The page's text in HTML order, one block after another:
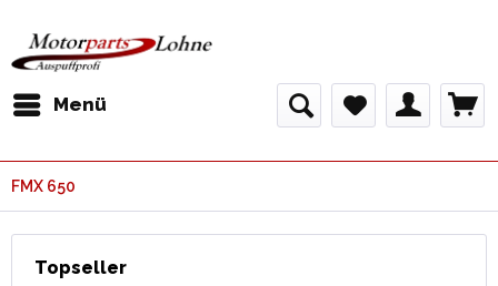
Menü
FMX 650
Topseller